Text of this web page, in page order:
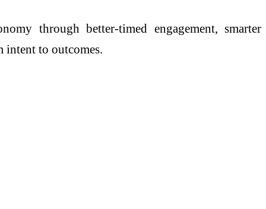
through better-timed engagement, smarter
intent to outcomes.